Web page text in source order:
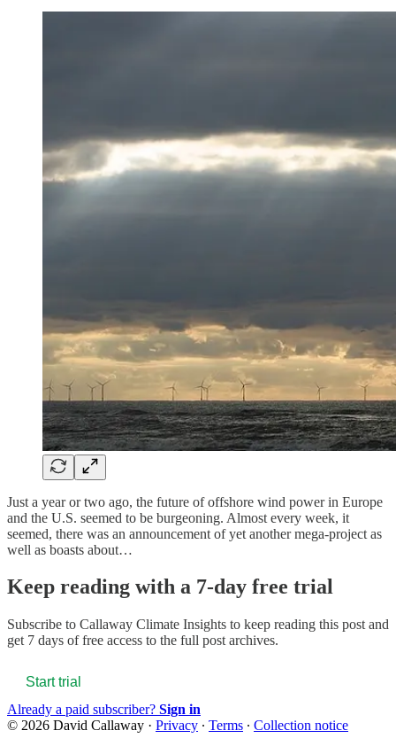
Just a year or two ago, the future of offshore wind power in Europe
and the U.S. seemed to be burgeoning. Almost every week, it
seemed, there was an announcement of yet another mega-project as
well as boasts about…
Keep reading with a 7-day free trial
Subscribe to Callaway Climate Insights to keep reading this post and
get 7 days of free access to the full post archives.
Start trial
Already a paid subscriber? Sign in
© 2026 David Callaway · Privacy ∙ Terms ∙ Collection notice